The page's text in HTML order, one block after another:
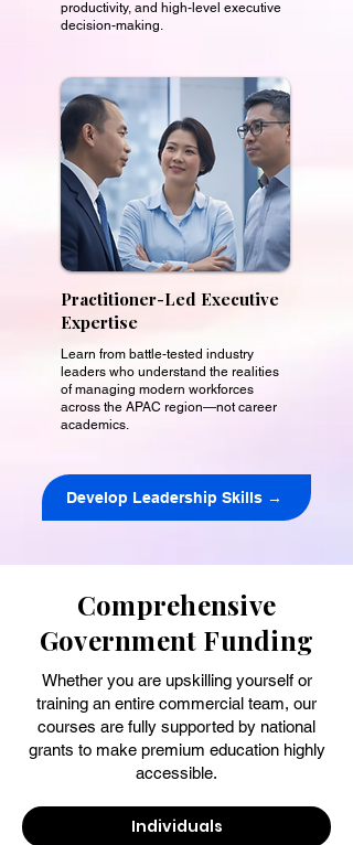
productivity, and high-level executive
decision-making.
Practitioner-Led Executive
Expertise
Learn from battle-tested industry
leaders who understand the realities
of managing modern workforces
across the APAC region—not career
academics.
Develop Leadership Skills →
Comprehensive
Government Funding
Whether you are upskilling yourself or
training an entire commercial team, our
courses are fully supported by national
grants to make premium education highly
accessible.
Individuals